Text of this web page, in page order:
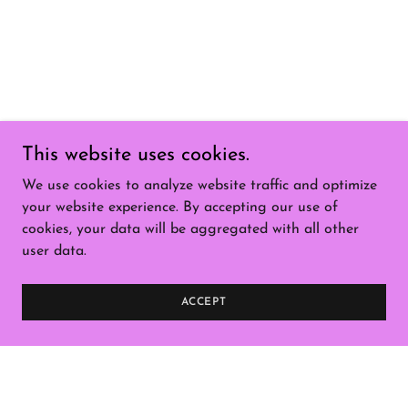
This website uses cookies.
We use cookies to analyze website traffic and optimize
your website experience. By accepting our use of
cookies, your data will be aggregated with all other
user data.
ACCEPT